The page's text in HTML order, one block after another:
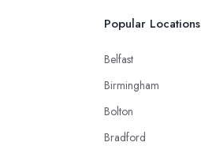
Popular Locations
Belfast
Birmingham
Bolton
Bradford